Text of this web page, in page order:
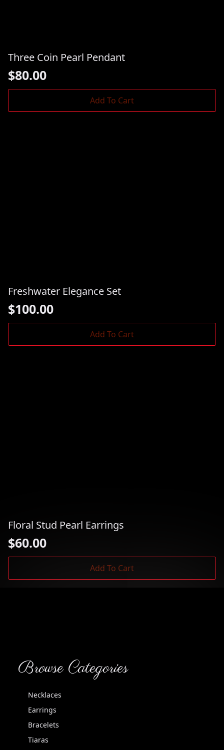
Three Coin Pearl Pendant
$80.00
Add To Cart
Freshwater Elegance Set
$100.00
Add To Cart
Floral Stud Pearl Earrings
$60.00
Add To Cart
Browse Categories
Necklaces
Earrings
Bracelets
Tiaras